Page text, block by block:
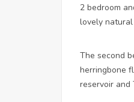
2 bedroom
lovely
The second
herringbone
reservoir and